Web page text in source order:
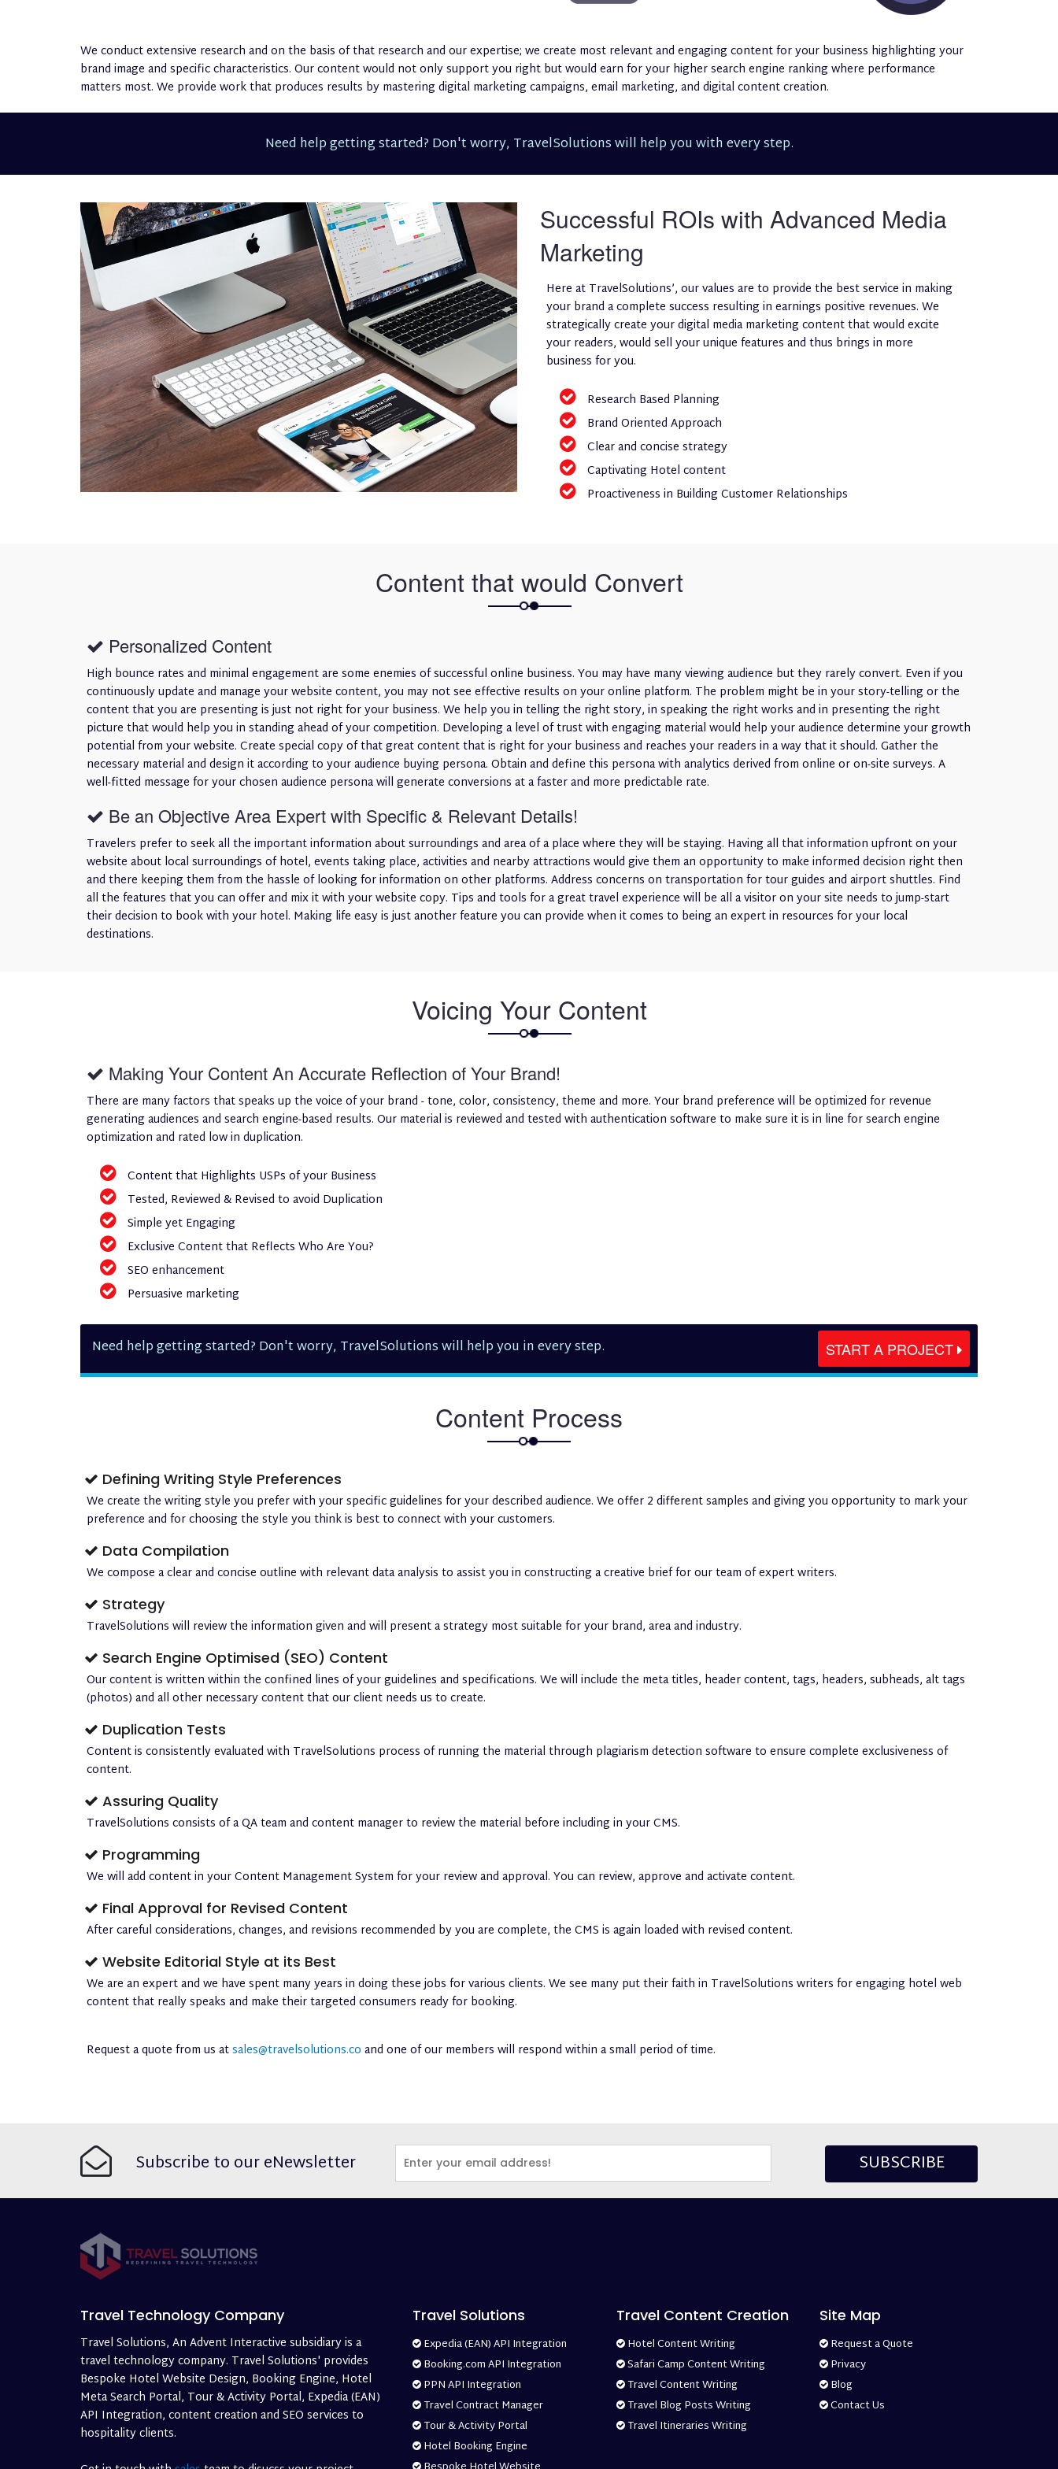
We conduct extensive research and on the basis of that research and our expertise; we create most relevant and engaging content for your business highlighting your
brand image and specific characteristics. Our content would not only support you right but would earn for your higher search engine ranking where performance
matters most. We provide work that produces results by mastering digital marketing campaigns, email marketing, and digital content creation.
Need help getting started? Don't worry, TravelSolutions will help you with every step.
Successful ROIs with Advanced Media
Marketing
Here at TravelSolutions’, our values are to provide the best service in making
your brand a complete success resulting in earnings positive revenues. We
strategically create your digital media marketing content that would excite
your readers, would sell your unique features and thus brings in more
business for you.
Research Based Planning
Brand Oriented Approach
Clear and concise strategy
Captivating Hotel content
Proactiveness in Building Customer Relationships
Content that would Convert
Personalized Content
High bounce rates and minimal engagement are some enemies of successful online business. You may have many viewing audience but they rarely convert. Even if you
continuously update and manage your website content, you may not see effective results on your online platform. The problem might be in your story-telling or the
content that you are presenting is just not right for your business. We help you in telling the right story, in speaking the right works and in presenting the right
picture that would help you in standing ahead of your competition. Developing a level of trust with engaging material would help your audience determine your growth
potential from your website. Create special copy of that great content that is right for your business and reaches your readers in a way that it should. Gather the
necessary material and design it according to your audience buying persona. Obtain and define this persona with analytics derived from online or on-site surveys. A
well-fitted message for your chosen audience persona will generate conversions at a faster and more predictable rate.
Be an Objective Area Expert with Specific & Relevant Details!
Travelers prefer to seek all the important information about surroundings and area of a place where they will be staying. Having all that information upfront on your
website about local surroundings of hotel, events taking place, activities and nearby attractions would give them an opportunity to make informed decision right then
and there keeping them from the hassle of looking for information on other platforms. Address concerns on transportation for tour guides and airport shuttles. Find
all the features that you can offer and mix it with your website copy. Tips and tools for a great travel experience will be all a visitor on your site needs to jump-start
their decision to book with your hotel. Making life easy is just another feature you can provide when it comes to being an expert in resources for your local
destinations.
Voicing Your Content
Making Your Content An Accurate Reflection of Your Brand!
There are many factors that speaks up the voice of your brand - tone, color, consistency, theme and more. Your brand preference will be optimized for revenue
generating audiences and search engine-based results. Our material is reviewed and tested with authentication software to make sure it is in line for search engine
optimization and rated low in duplication.
Content that Highlights USPs of your Business
Tested, Reviewed & Revised to avoid Duplication
Simple yet Engaging
Exclusive Content that Reflects Who Are You?
SEO enhancement
Persuasive marketing
Need help getting started? Don't worry, TravelSolutions will help you in every step. START A PROJECT
Content Process
Defining Writing Style Preferences
We create the writing style you prefer with your specific guidelines for your described audience. We offer 2 different samples and giving you opportunity to mark your
preference and for choosing the style you think is best to connect with your customers.
Data Compilation
We compose a clear and concise outline with relevant data analysis to assist you in constructing a creative brief for our team of expert writers.
Strategy
TravelSolutions will review the information given and will present a strategy most suitable for your brand, area and industry.
Search Engine Optimised (SEO) Content
Our content is written within the confined lines of your guidelines and specifications. We will include the meta titles, header content, tags, headers, subheads, alt tags
(photos) and all other necessary content that our client needs us to create.
Duplication Tests
Content is consistently evaluated with TravelSolutions process of running the material through plagiarism detection software to ensure complete exclusiveness of
content.
Assuring Quality
TravelSolutions consists of a QA team and content manager to review the material before including in your CMS.
Programming
We will add content in your Content Management System for your review and approval. You can review, approve and activate content.
Final Approval for Revised Content
After careful considerations, changes, and revisions recommended by you are complete, the CMS is again loaded with revised content.
Website Editorial Style at its Best
We are an expert and we have spent many years in doing these jobs for various clients. We see many put their faith in TravelSolutions writers for engaging hotel web
content that really speaks and make their targeted consumers ready for booking.
Request a quote from us atsales@travelsolutions.co and one of our members will respond within a small period of time.
Subscribe to our eNewsletter SUBSCRIBE
Travel Technology Company
Travel Solutions, An Advent Interactive subsidiary is a
travel technology company. Travel Solutions' provides
Bespoke Hotel Website Design, Booking Engine, Hotel
Meta Search Portal, Tour & Activity Portal, Expedia (EAN)
API Integration, content creation and SEO services to
hospitality clients.
Travel Solutions
Expedia (EAN) API Integration
Booking.com API Integration
PPN API Integration
Travel Contract Manager
Tour & Activity Portal
Hotel Booking Engine
Travel Content Creation
Hotel Content Writing
Safari Camp Content Writing
Travel Content Writing
Travel Blog Posts Writing
Travel Itineraries Writing
Site Map
Request a Quote
Privacy
Blog
Contact Us